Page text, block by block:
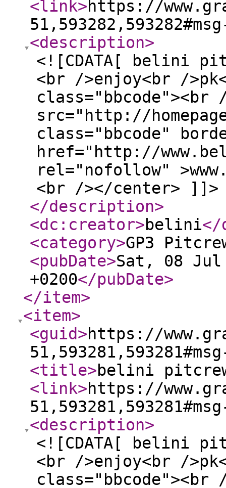
<link>https://
<description>
<![CDATA[ belini
<br />enjoy<br /
class="bbcode"><br
src="http://
class="bbcode"
href="http://
rel="nofollow"
<br /></center> ]]>
</description>
<dc:creator>belini</
<category>GP3
<pubDate>Sat, 08 Jul
+0200</pubDate>
</item>
<item>
<guid>https://
<title>belini
<link>https://
<description>
<![CDATA[ belini
<br />enjoy<br /
class="bbcode"><br